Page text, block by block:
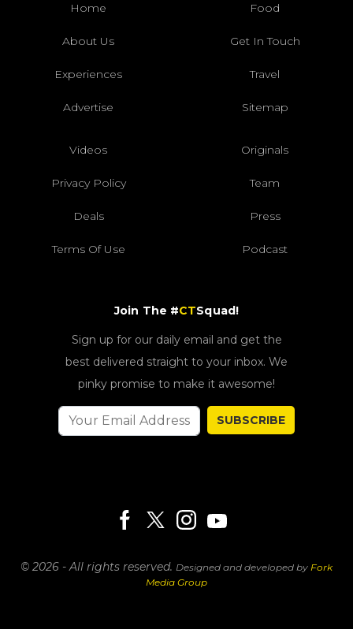
Home Food
About Us Get In Touch
Experiences Travel
Advertise Sitemap
Videos Originals
Privacy Policy Team
Deals Press
Terms Of Use Podcast
Join The #CTSquad!
Sign up for our daily email and get the
best delivered straight to your inbox. We
pinky promise to make it awesome!
SUBSCRIBE
© 2026 - All rights reserved. Designed and developed by Fork
Media Group